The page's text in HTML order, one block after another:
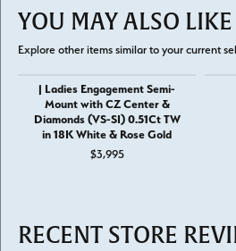
YOU MAY ALSO LIKE
Explore other items similar to your current
| Ladies Engagement Semi-
Mount with CZ Center &
Diamonds (VS-SI) 0.51Ct TW
in 18K White & Rose Gold
$3,995
RECENT STORE